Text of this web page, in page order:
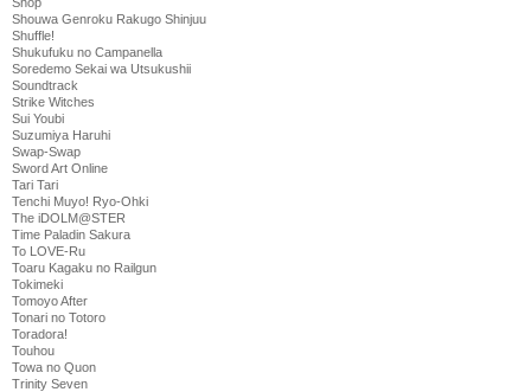
Shouwa Genroku Rakugo Shinjuu
Shuffle!
Shukufuku no Campanella
Soredemo Sekai wa Utsukushii
Soundtrack
Strike Witches
Sui Youbi
Suzumiya Haruhi
Swap-Swap
Sword Art Online
Tari Tari
Tenchi Muyo! Ryo-Ohki
The iDOLM@STER
Time Paladin Sakura
To LOVE-Ru
Toaru Kagaku no Railgun
Tokimeki
Tomoyo After
Tonari no Totoro
Toradora!
Touhou
Towa no Quon
Trinity Seven